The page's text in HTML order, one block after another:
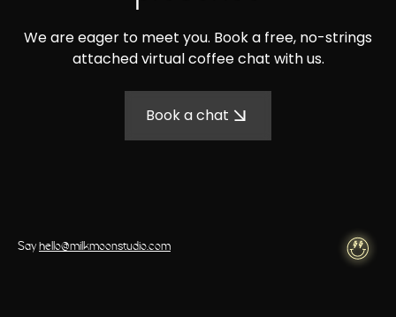
We are eager to meet you. Book a free, no-strings
attached virtual coffee chat with us.
Book a chat
Sayhello@milkmoonstudio.com